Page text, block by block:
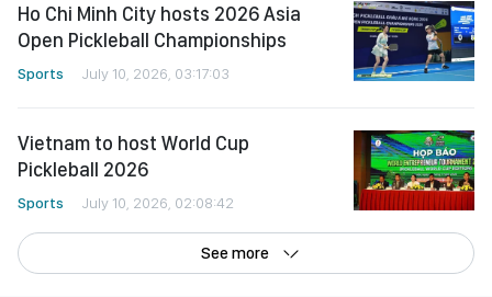
Ho Chi Minh City hosts 2026 Asia
Open Pickleball Championships
Sports July 10, 2026, 03:17:03
Vietnam to host World Cup
Pickleball 2026
Sports July 10, 2026, 02:08:42
See more